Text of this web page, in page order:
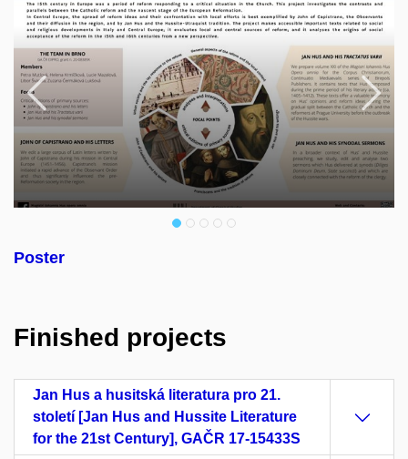
Previous
Poster
Finished projects
Jan Hus a husitská literatura pro 21.
století [Jan Hus and Hussite Literature
for the 21st Century], GAČR 17-15433S